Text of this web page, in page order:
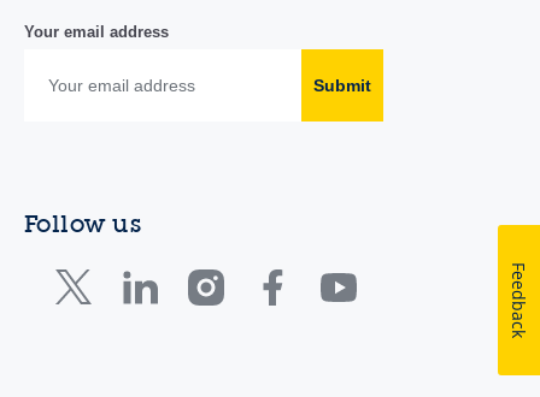
Your email address
Submit
Follow us
Feedback